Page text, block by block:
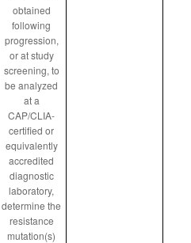
obtained
following
progression,
or at study
screening, to
be analyzed
at a
CAP/CLIA-
certified or
equivalently
accredited
diagnostic
laboratory,
determine the
resistance
mutation(s)